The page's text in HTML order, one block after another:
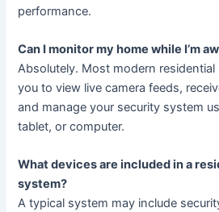
performance.
Can I monitor my home while I’m
Absolutely. Most modern
you to view live camera feeds,
and manage your security system
tablet, or computer.
What devices are included in a
system?
A typical system may include